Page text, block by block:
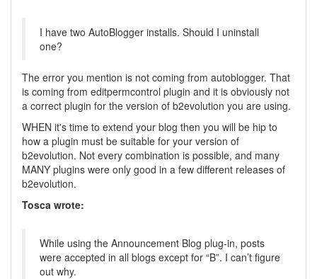
I have two AutoBlogger installs. Should I uninstall
one?
The error you mention is not coming from autoblogger. That
is coming from editpermcontrol plugin and it is obviously not
a correct plugin for the version of b2evolution you are using.
WHEN it's time to extend your blog then you will be hip to
how a plugin must be suitable for your version of
b2evolution. Not every combination is possible, and many
MANY plugins were only good in a few different releases of
b2evolution.
Tosca wrote:
While using the Announcement Blog plug-in, posts
were accepted in all blogs except for “B”. I can’t figure
out why.